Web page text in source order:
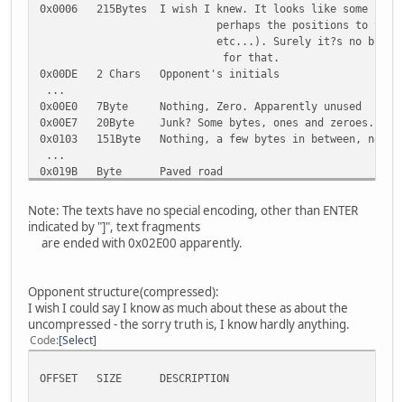
0x0006 215Bytes I wish I knew. It looks like some
perhaps the positions to the texts
etc...). Surely it?s no binary data,
for that.
0x00DE 2 Chars Opponent's initials
...
0x00E0 7Byte Nothing, Zero. Apparently unused
0x00E7 20Byte Junk? Some bytes, ones and zeroes.
0x0103 151Byte Nothing, a few bytes in between,
...
0x019B Byte Paved road
0x019D Byte Icy road
0x019E Byte Paved sharp corner
0x019F Byte Dirty sharp corner
0x01A0 Byte Icy sharp corner
0x01A2 Byte Dirty corner
0x01A3 Byte Icy corner
0x01A4 Byte Bridge
0x01A5 Byte Paved slalom road
0x01A6 Byte Corkscrew up/down
0x01A8 Byte Loop
Note: The texts have no special encoding, other than ENTER
indicated by "]", text fragments
are ended with 0x02E00 apparently.
Opponent structure(compressed):
I wish I could say I know as much about these as about the
uncompressed - the sorry truth is, I know hardly anything.
Code Select
OFFSET SIZE DESCRIPTION